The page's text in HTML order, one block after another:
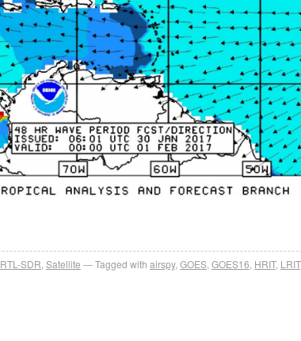
RTL-SDR Satellite Tagged with airspy, GOES GOES16 HRIT, LRIT,